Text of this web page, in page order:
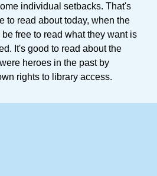
individual setbacks. That's
to read about today, when the
free to read what they want is
It's good to read about the
heroes in the past by
rights to library access.